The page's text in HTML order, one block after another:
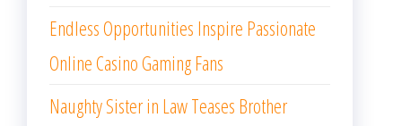
Endless Opportunities Inspire Passionate
Online Casino Gaming Fans
Naughty Sister in Law Teases Brother